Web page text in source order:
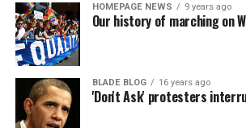
HOMEPAGE NEWS 9 years ago
Our history of marching on
BLADE BLOG 16 years ago
'Don't Ask' protesters